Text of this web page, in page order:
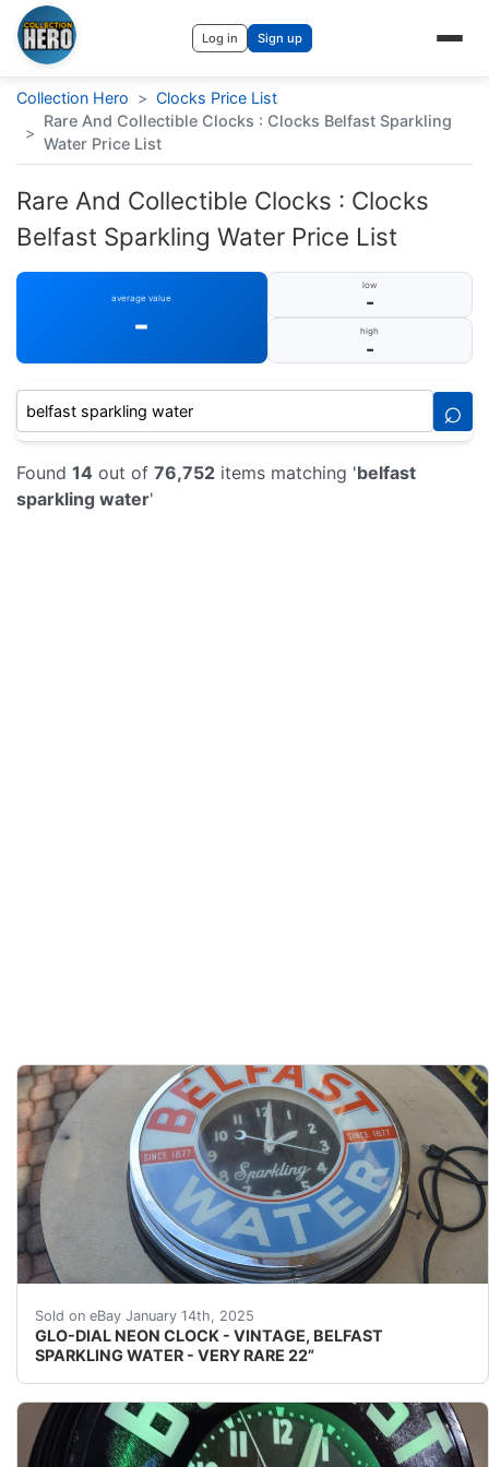
Log in Sign up
Collection Hero > Clocks Price List
>
Rare And Collectible Clocks : Clocks Belfast Sparkling
Water Price List
Rare And Collectible Clocks : Clocks
Belfast Sparkling Water Price List
average value
-
low
-
high
-
⌕
Found 14 out of 76,752 items matching 'belfast
sparkling water'
Sold on eBay January 14th, 2025
GLO-DIAL NEON CLOCK - VINTAGE, BELFAST
SPARKLING WATER - VERY RARE 22”
GLO-DIAL NEON CLOCK - VINTAGE, BELFAST